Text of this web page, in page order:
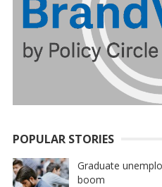
POPULAR STORIES
Graduate
boom